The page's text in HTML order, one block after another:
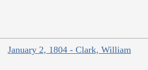
January 2, 1804 - Clark, William